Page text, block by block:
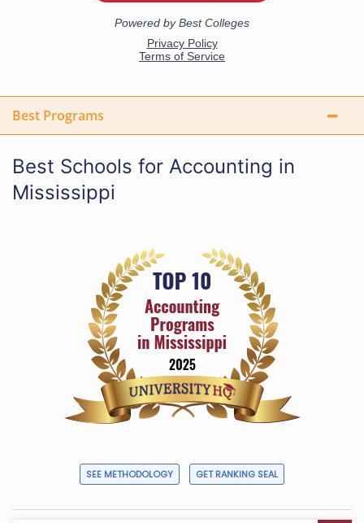
Best Programs
Best Schools for Accounting in
Mississippi
SEE METHODOLOGY GET RANKING SEAL